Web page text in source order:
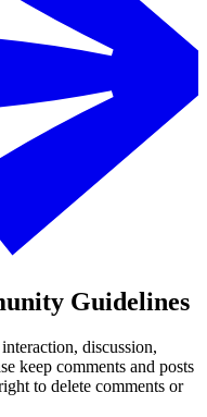
Guidelines
discussion,
keep comments and posts
to delete comments or